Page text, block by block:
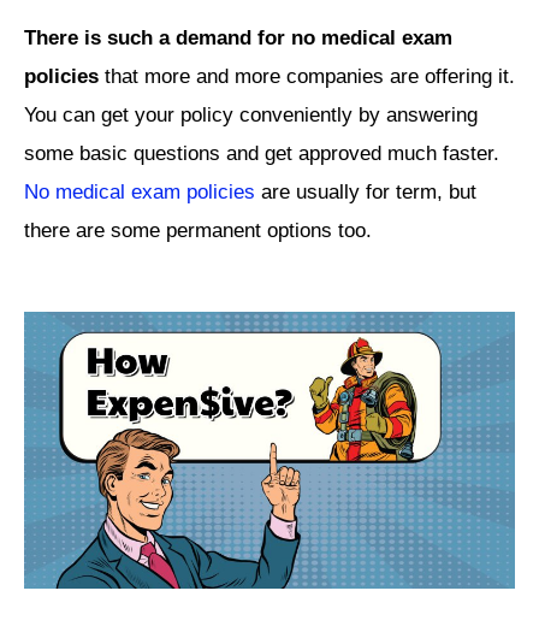
There is such a demand for no medical exam
policies that more and more companies are offering it.
You can get your policy conveniently by answering
some basic questions and get approved much faster.
No medical exam policies are usually for term, but
there are some permanent options too.